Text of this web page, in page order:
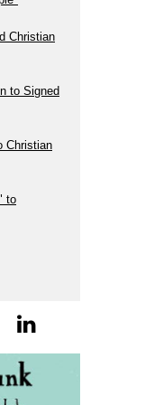
Christian
to Signed
Christian
to